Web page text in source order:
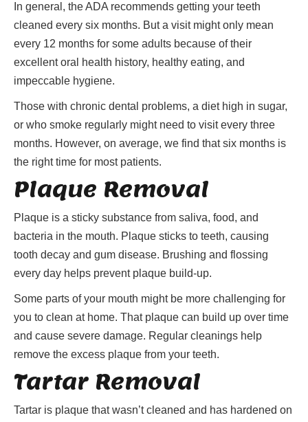
In general, the ADA recommends getting your teeth
cleaned every six months. But a visit might only mean
every 12 months for some adults because of their
excellent oral health history, healthy eating, and
impeccable hygiene.
Those with chronic dental problems, a diet high in sugar,
or who smoke regularly might need to visit every three
months. However, on average, we find that six months is
the right time for most patients.
Plaque Removal
Plaque is a sticky substance from saliva, food, and
bacteria in the mouth. Plaque sticks to teeth, causing
tooth decay and gum disease. Brushing and flossing
every day helps prevent plaque build-up.
Some parts of your mouth might be more challenging for
you to clean at home. That plaque can build up over time
and cause severe damage. Regular cleanings help
remove the excess plaque from your teeth.
Tartar Removal
Tartar is plaque that wasn’t cleaned and has hardened on